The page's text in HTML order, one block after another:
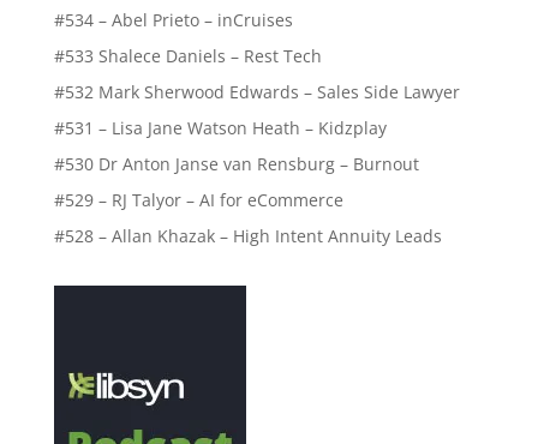
#534 – Abel Prieto – inCruises
#533 Shalece Daniels – Rest Tech
#532 Mark Sherwood Edwards – Sales Side Lawyer
#531 – Lisa Jane Watson Heath – Kidzplay
#530 Dr Anton Janse van Rensburg – Burnout
#529 – RJ Talyor – AI for eCommerce
#528 – Allan Khazak – High Intent Annuity Leads